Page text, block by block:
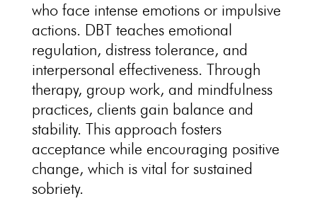
who face intense emotions or impulsive
actions. DBT teaches emotional
regulation, distress tolerance, and
interpersonal effectiveness. Through
therapy, group work, and mindfulness
practices, clients gain balance and
stability. This approach fosters
acceptance while encouraging positive
change, which is vital for sustained
sobriety.